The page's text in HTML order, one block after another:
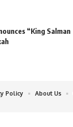
“King Salman
Policy About Us